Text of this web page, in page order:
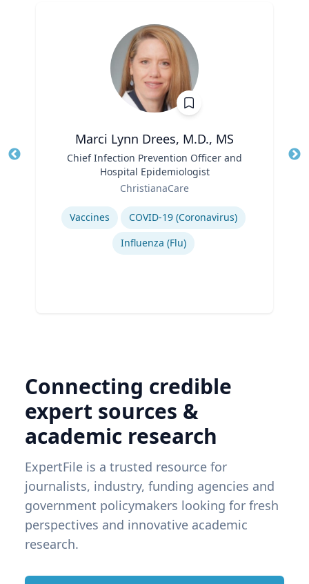
Marci Lynn Drees, M.D., MS
Chief Infection Prevention Officer and
Hospital Epidemiologist
ChristianaCare
Expertise
Vaccines
COVID-19 (Coronavirus)
Influenza (Flu)
Connecting credible
expert sources &
academic research
ExpertFile is a trusted resource for
journalists, industry, funding agencies and
government policymakers looking for fresh
perspectives and innovative academic
research.